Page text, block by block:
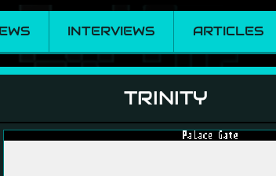
INTERVIEWS ARTICLES
TRINITY